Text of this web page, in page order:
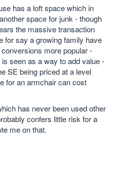
has a loft space which in
space for junk - though
the massive transaction
for say a growing family have
more popular -
seen as a way to add value -
SE being priced at a level
for an armchair can cost
has never been used other
confers little risk for a
me on that.